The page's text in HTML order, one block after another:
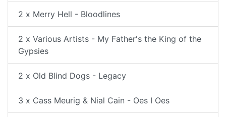
2 x Merry Hell - Bloodlines
2 x Various Artists - My Father's the King of the
Gypsies
2 x Old Blind Dogs - Legacy
3 x Cass Meurig & Nial Cain - Oes I Oes